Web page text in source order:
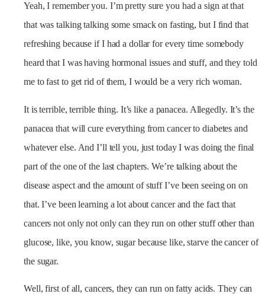
Yeah, I remember you. I’m pretty sure you had a sign at that
that was talking talking some smack on fasting, but I find that
refreshing because if I had a dollar for every time somebody
heard that I was having hormonal issues and stuff, and they told
me to fast to get rid of them, I would be a very rich woman.
It is terrible, terrible thing. It’s like a panacea. Allegedly. It’s the
panacea that will cure everything from cancer to diabetes and
whatever else. And I’ll tell you, just today I was doing the final
part of the one of the last chapters. We’re talking about the
disease aspect and the amount of stuff I’ve been seeing on on
that. I’ve been learning a lot about cancer and the fact that
cancers not only not only can they run on other stuff other than
glucose, like, you know, sugar because like, starve the cancer of
the sugar.
Well, first of all, cancers, they can run on fatty acids. They can